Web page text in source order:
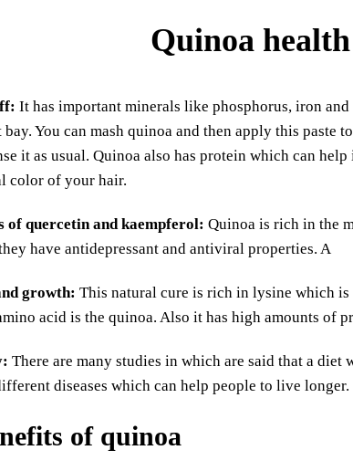
Quinoa
It has important minerals like phosphorus, iron
bay. You can mash quinoa and then apply this
it as usual. Quinoa also has protein which can
color of your hair.
of quercetin and kaempferol: Quinoa is rich in the
have antidepressant and antiviral properties. A
growth: This natural cure is rich in lysine which
acid is the quinoa. Also it has high amounts of
There are many studies in which are said that a
diseases which can help people to live longer.